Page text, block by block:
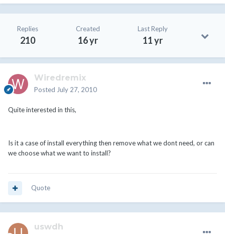
Replies
210
Created
16 yr
Last Reply
11 yr
Wiredremix
Posted July 27, 2010
Quite interested in this,
Is it a case of install everything then remove what we dont need, or can
we choose what we want to install?
Quote
uswdh